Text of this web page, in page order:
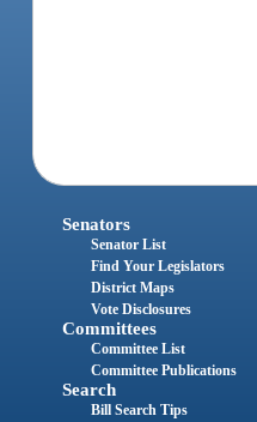
Senators
Senator List
Find Your Legislators
District Maps
Vote Disclosures
Committees
Committee List
Committee Publications
Search
Bill Search Tips